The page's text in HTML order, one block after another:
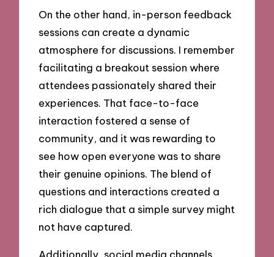
On the other hand, in-person feedback
sessions can create a dynamic
atmosphere for discussions. I remember
facilitating a breakout session where
attendees passionately shared their
experiences. That face-to-face
interaction fostered a sense of
community, and it was rewarding to
see how open everyone was to share
their genuine opinions. The blend of
questions and interactions created a
rich dialogue that a simple survey might
not have captured.
Additionally, social media channels